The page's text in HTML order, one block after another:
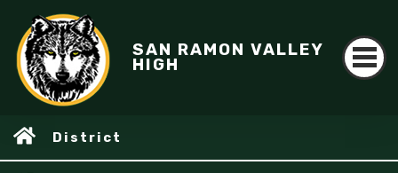
SAN RAMON VALLEY
HIGH
District